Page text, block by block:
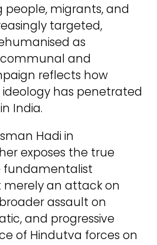
people, migrants, and
targeted,
as
communal and
reflects how
has penetrated
India.
Hadi in
exposes the true
merely an attack on
assault on
and progressive
of Hindutva forces on